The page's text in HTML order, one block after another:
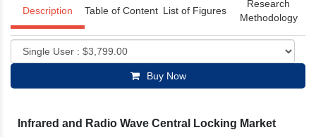
Description Table of Content List of Figures
Research
Methodology
Buy Now
Infrared and Radio Wave Central Locking Market